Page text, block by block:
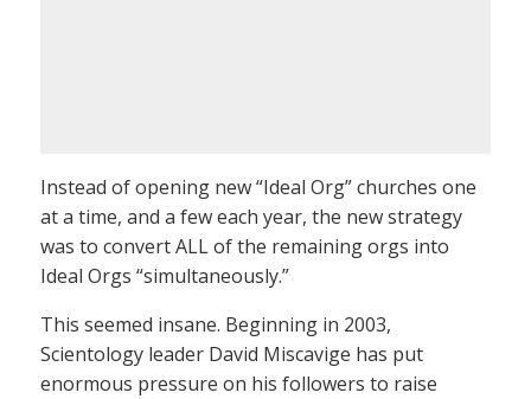
Instead of opening new “Ideal Org” churches one
at a time, and a few each year, the new strategy
was to convert ALL of the remaining orgs into
Ideal Orgs “simultaneously.”
This seemed insane. Beginning in 2003,
Scientology leader David Miscavige has put
enormous pressure on his followers to raise